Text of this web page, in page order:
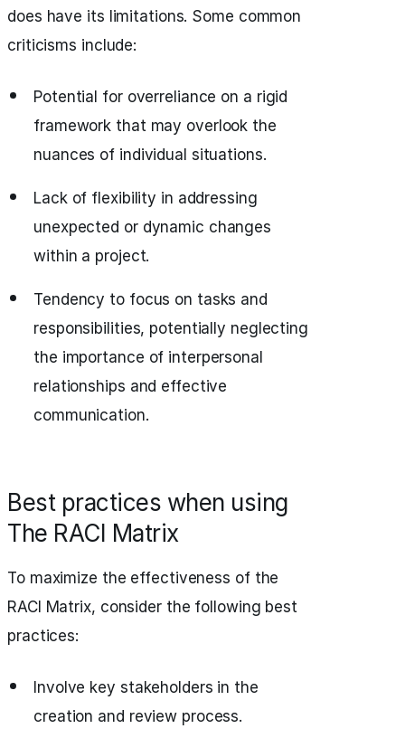
does have its limitations. Some common
criticisms include:
Potential for overreliance on a rigid
framework that may overlook the
nuances of individual situations.
Lack of flexibility in addressing
unexpected or dynamic changes
within a project.
Tendency to focus on tasks and
responsibilities, potentially neglecting
the importance of interpersonal
relationships and effective
communication.
Best practices when using
The RACI Matrix
To maximize the effectiveness of the
RACI Matrix, consider the following best
practices:
Involve key stakeholders in the
creation and review process.